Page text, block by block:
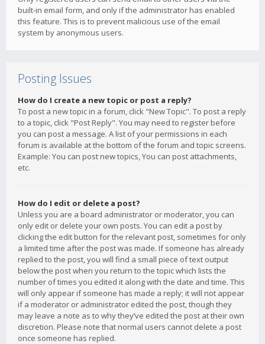
built-in email form, and only if the administrator has enabled
this feature. This is to prevent malicious use of the email
system by anonymous users.
Posting Issues
How do I create a new topic or post a reply?
To post a new topic in a forum, click "New Topic". To post a reply
to a topic, click "Post Reply". You may need to register before
you can post a message. A list of your permissions in each
forum is available at the bottom of the forum and topic screens.
Example: You can post new topics, You can post attachments,
etc.
How do I edit or delete a post?
Unless you are a board administrator or moderator, you can
only edit or delete your own posts. You can edit a post by
clicking the edit button for the relevant post, sometimes for only
a limited time after the post was made. If someone has already
replied to the post, you will find a small piece of text output
below the post when you return to the topic which lists the
number of times you edited it along with the date and time. This
will only appear if someone has made a reply; it will not appear
if a moderator or administrator edited the post, though they
may leave a note as to why they’ve edited the post at their own
discretion. Please note that normal users cannot delete a post
once someone has replied.